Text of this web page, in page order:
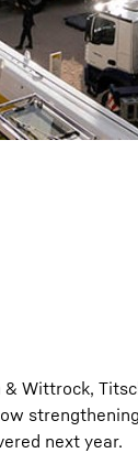
Wittrock,
next year.